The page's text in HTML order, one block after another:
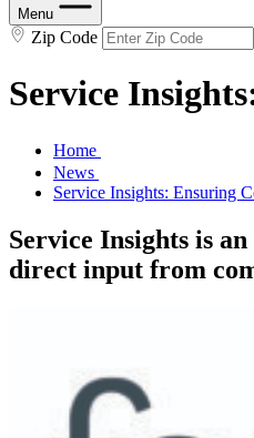
Menu
Zip Code
Service
Home
News
Service Insights: Ensuring
Service Insights is
direct input from